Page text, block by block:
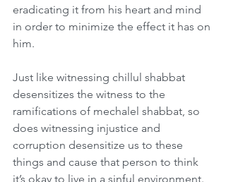
eradicating it from his heart and mind
in order to minimize the effect it has on
him.
Just like witnessing chillul shabbat
desensitizes the witness to the
ramifications of mechalel shabbat, so
does witnessing injustice and
corruption desensitize us to these
things and cause that person to think
it’s okay to live in a sinful environment.